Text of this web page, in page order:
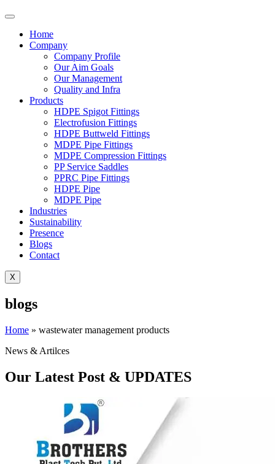
Home
Company
Company Profile
Our Aim Goals
Our Management
Quality and Infra
Products
HDPE Spigot Fittings
Electrofusion Fittings
HDPE Buttweld Fittings
MDPE Pipe Fittings
MDPE Compression Fittings
PP Service Saddles
PPRC Pipe Fittings
HDPE Pipe
MDPE Pipe
Industries
Sustainability
Presence
Blogs
Contact
X
blogs
Home » wastewater management products
News & Artilces
Our Latest Post & UPDATES